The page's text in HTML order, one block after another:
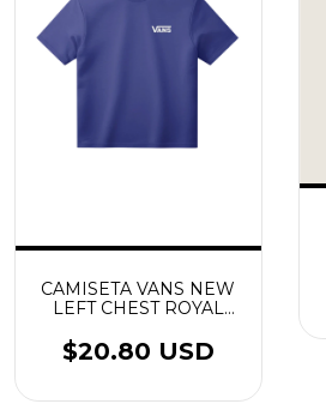
CAMISETA VANS NEW
LEFT CHEST ROYAL
$20.80 USD